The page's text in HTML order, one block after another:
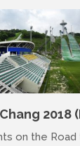
2018
on the Road